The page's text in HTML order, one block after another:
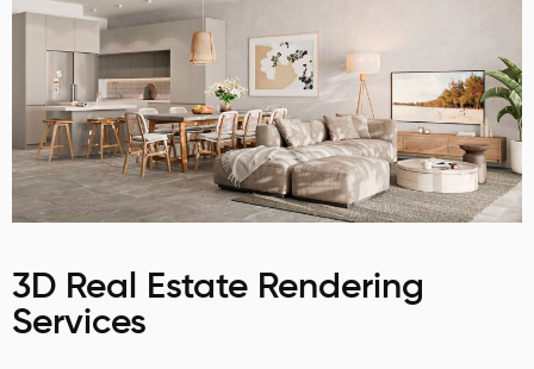
3D Real Estate Rendering
Services